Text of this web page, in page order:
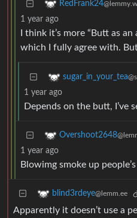
RedFrank24
1 year ago
I think it’s more “Butt as
which I fully agree with.
sugar_in_your_tea
1 year ago
Depends on the butt, I’ve
Overshoot2648
1 year ago
Blowimg smoke up
blind3rdeye@lemm.ee
Apparently it doesn’t use a